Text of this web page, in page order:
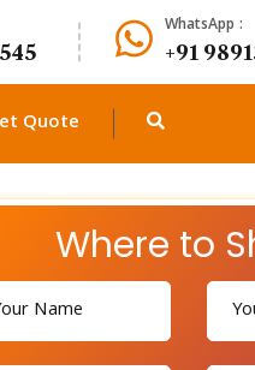
WhatsApp :
+91
Quote
Where to